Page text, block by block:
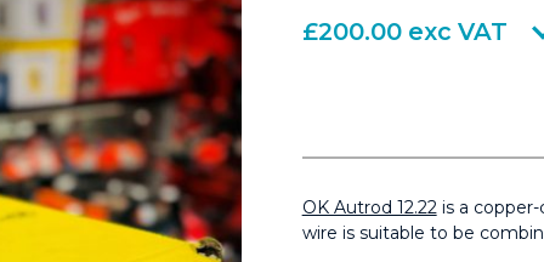
£200.00 exc VAT
OK Autrod 12.22is a copper-
wire is suitable to be